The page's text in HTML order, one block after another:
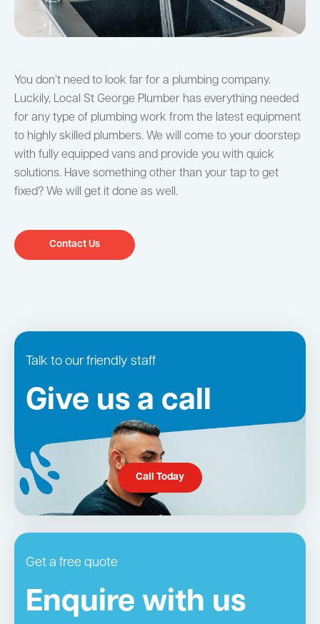
You don’t need to look far for a plumbing company.
Luckily, Local St George Plumber has everything needed
for any type of plumbing work from the latest equipment
to highly skilled plumbers. We will come to your doorstep
with fully equipped vans and provide you with quick
solutions. Have something other than your tap to get
fixed? We will get it done as well.
Contact Us
Talk to our friendly staff
Give us a call
Call Today
Get a free quote
Enquire with us